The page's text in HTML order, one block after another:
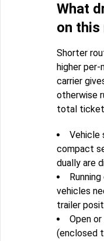
What
on this
Shorter
higher
carrier
otherwise
total
Vehicle
compact
dually are
vehicles
trailer
Open
(enclosed